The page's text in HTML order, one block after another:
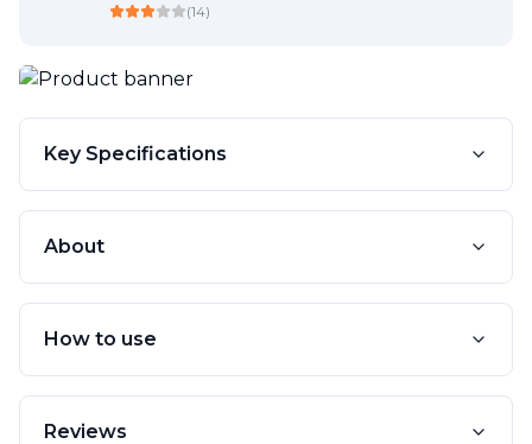
(14)
Key Specifications
About
How to use
Reviews